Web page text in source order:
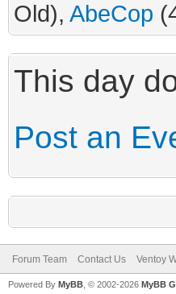
Old), AbeCop
This day
Post an
Forum Team Contact Us Ventoy
Powered By MyBB , © 2002-2026 MyBB